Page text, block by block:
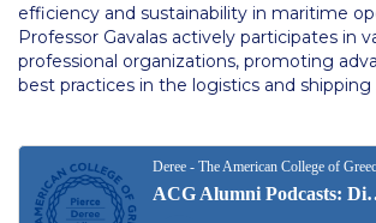
communication thank you
TESOL thank you
Tuition & Fees North American
efficiency and sustainability in maritime
Professor Gavalas actively participates in
professional organizations, promoting
best practices in the logistics and shipping